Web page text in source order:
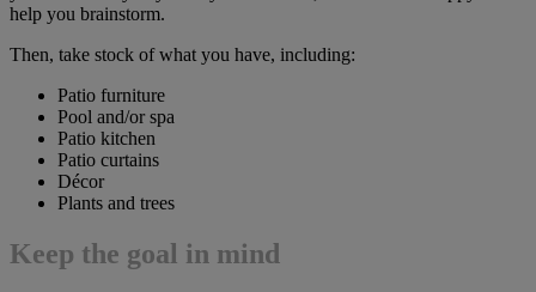
help you brainstorm.
Then, take stock of what you have, including:
Patio furniture
Pool and/or spa
Patio kitchen
Patio curtains
Décor
Plants and trees
Keep the goal in mind